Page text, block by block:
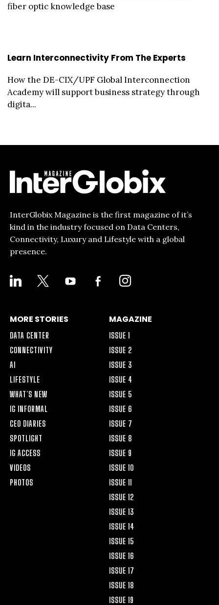
fiber optic knowledge base
Learn Interconnectivity From The Experts
How the DE-CIX/UPF Global Interconnection
Academy will support business strategy through
digita...
InterGlobix Magazine is the first magazine of it’s
kind in the industry focused on Data Centers,
Connectivity, Luxury and Lifestyle with a global
presence.
LINKEDIN YOUTUBE
FACEBOOK-
ALT
INSTAGRAM
MORE STORIES
DATA CENTER
CONNECTIVITY
AI
LIFESTYLE
WHAT’S NEW
IG INFORMAL
CEO DIARIES
SPOTLIGHT
IG ACCESS
VIDEOS
PHOTOS
MAGAZINE
ISSUE 1
ISSUE 2
ISSUE 3
ISSUE 4
ISSUE 5
ISSUE 6
ISSUE 7
ISSUE 8
ISSUE 9
ISSUE 10
ISSUE 11
ISSUE 12
ISSUE 13
ISSUE 14
ISSUE 15
ISSUE 16
ISSUE 17
ISSUE 18
ISSUE 19